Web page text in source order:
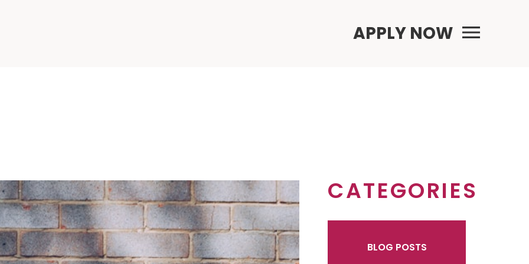
APPLY NOW Primary Menu
CATEGORIES
BLOG POSTS